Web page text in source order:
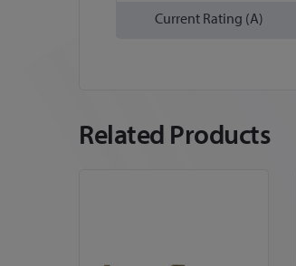
Current Rating (A)
Related Products